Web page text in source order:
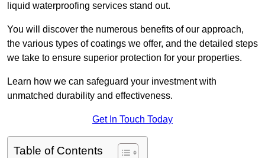
liquid waterproofing services stand out.
You will discover the numerous benefits of our approach,
the various types of coatings we offer, and the detailed steps
we take to ensure superior protection for your properties.
Learn how we can safeguard your investment with
unmatched durability and effectiveness.
Get In Touch Today
Table of Contents